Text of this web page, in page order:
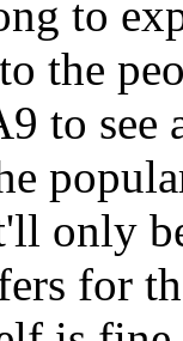
to
the
to see
only
for